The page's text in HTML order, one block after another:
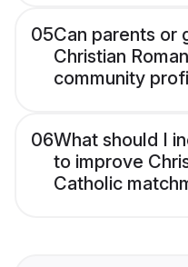
05Can parents or
Christian
community
06What should I
to improve
Catholic